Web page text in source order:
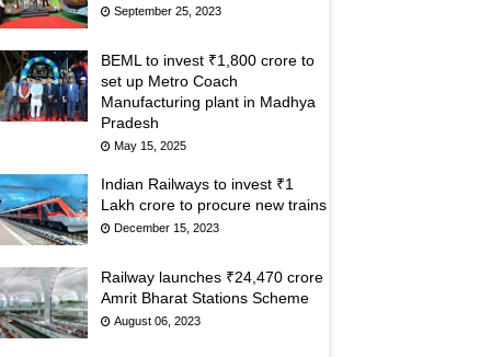
September 25, 2023
BEML to invest ₹1,800 crore to
set up Metro Coach
Manufacturing plant in Madhya
Pradesh
May 15, 2025
Indian Railways to invest ₹1
Lakh crore to procure new trains
December 15, 2023
Railway launches ₹24,470 crore
Amrit Bharat Stations Scheme
August 06, 2023